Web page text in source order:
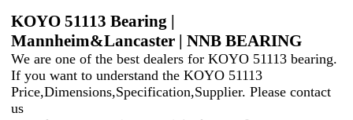
KOYO 51113 Bearing |
Mannheim&Lancaster | NNB BEARING
We are one of the best dealers for KOYO 51113 bearing.
If you want to understand the KOYO 51113
Price,Dimensions,Specification,Supplier. Please contact
us